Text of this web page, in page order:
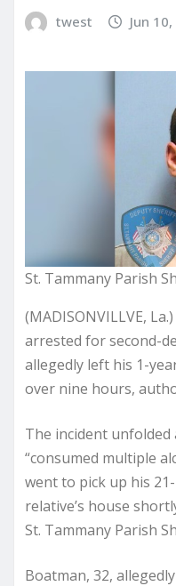
twest Jun
St. Tammany Parish
(MADISONVILLVE,
arrested for second-
allegedly left his 1-
over nine hours,
The incident
“consumed multiple
went to pick up his
relative’s house
St. Tammany Parish
Boatman, 32,